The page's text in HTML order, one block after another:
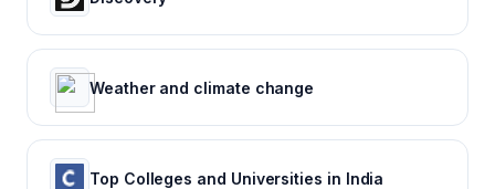
Weather and climate change
Top Colleges and Universities in India